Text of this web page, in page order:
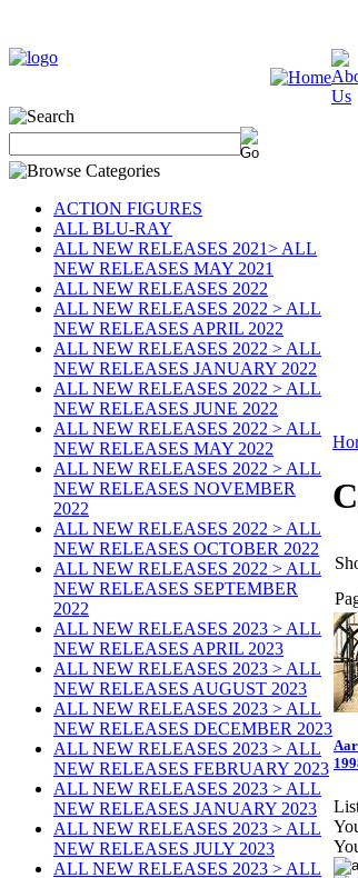
ACTION FIGURES
ALL BLU-RAY
ALL NEW RELEASES 2021> ALL
NEW RELEASES MAY 2021
ALL NEW RELEASES 2022
ALL NEW RELEASES 2022 > ALL
NEW RELEASES APRIL 2022
ALL NEW RELEASES 2022 > ALL
NEW RELEASES JANUARY 2022
ALL NEW RELEASES 2022 > ALL
NEW RELEASES JUNE 2022
ALL NEW RELEASES 2022 > ALL
NEW RELEASES MAY 2022
ALL NEW RELEASES 2022 > ALL
NEW RELEASES NOVEMBER
2022
ALL NEW RELEASES 2022 > ALL
NEW RELEASES OCTOBER 2022
ALL NEW RELEASES 2022 > ALL
NEW RELEASES SEPTEMBER
2022
ALL NEW RELEASES 2023 > ALL
NEW RELEASES APRIL 2023
ALL NEW RELEASES 2023 > ALL
NEW RELEASES AUGUST 2023
ALL NEW RELEASES 2023 > ALL
NEW RELEASES DECEMBER 2023
ALL NEW RELEASES 2023 > ALL
NEW RELEASES FEBRUARY 2023
ALL NEW RELEASES 2023 > ALL
NEW RELEASES JANUARY 2023
ALL NEW RELEASES 2023 > ALL
NEW RELEASES JULY 2023
ALL NEW RELEASES 2023 > ALL